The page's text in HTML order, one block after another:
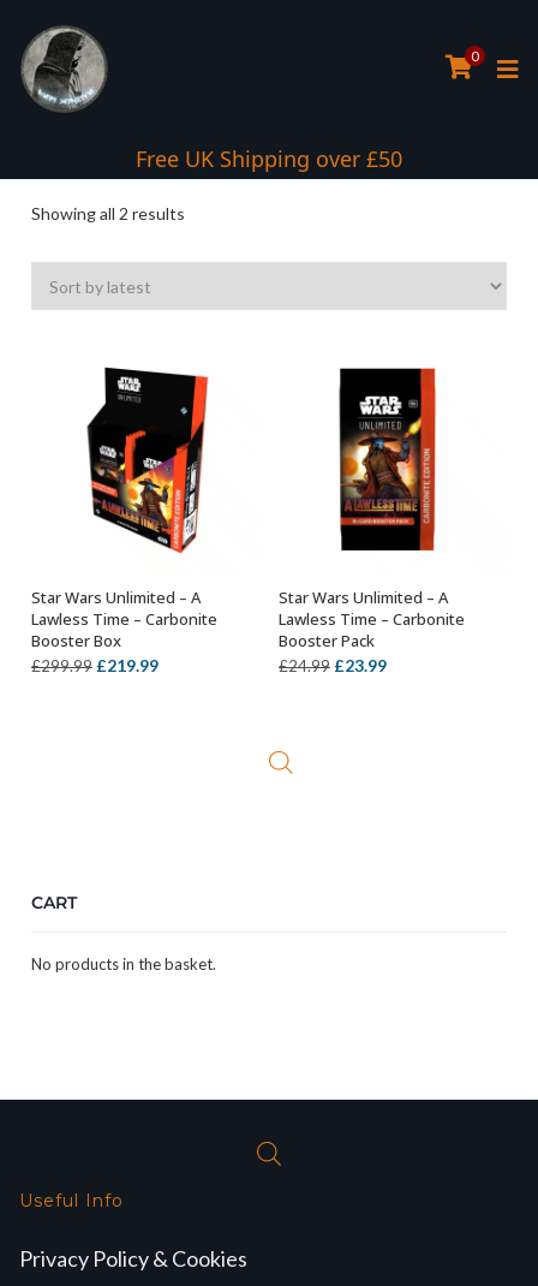
0
Free UK Shipping over £50
Showing all 2 results
by
latest
ADD TO BASKET
Star Wars Unlimited – A
Lawless Time – Carbonite
Booster Box
£299.99 Original
£219.99Current
ADD TO BASKET
Star Wars Unlimited – A
Lawless Time – Carbonite
Booster Pack
£24.99 Original
£23.99Current
CART
No products in the basket.
Useful Info
Privacy Policy & Cookies